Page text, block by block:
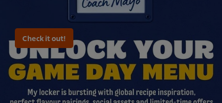
Check it out!